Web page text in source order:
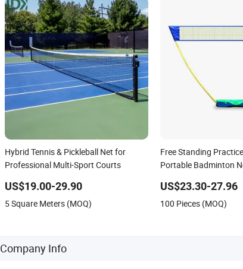
Hybrid Tennis & Pickleball Net for
Professional Multi-Sport Courts
US$19.00-29.90
5 Square Meters (MOQ)
Free Standing
Portable Badminton
Outdoor Esg16110
US$23.30-27.96
100 Pieces (MOQ)
Company Info